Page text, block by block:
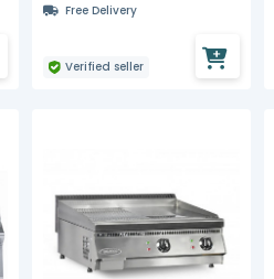
Free Delivery
Verified seller